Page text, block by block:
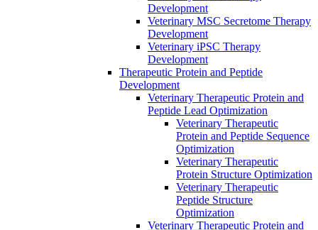
Development
Veterinary MSC Secretome Therapy
Development
Veterinary iPSC Therapy
Development
Therapeutic Protein and Peptide
Development
Veterinary Therapeutic Protein and
Peptide Lead Optimization
Veterinary Therapeutic
Protein and Peptide Sequence
Optimization
Veterinary Therapeutic
Protein Structure Optimization
Veterinary Therapeutic
Peptide Structure
Optimization
Veterinary Therapeutic Protein and